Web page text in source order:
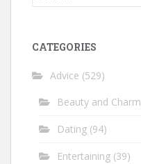
CATEGORIES
Advice (529)
Beauty and Charm
Dating (94)
Entertaining (39)